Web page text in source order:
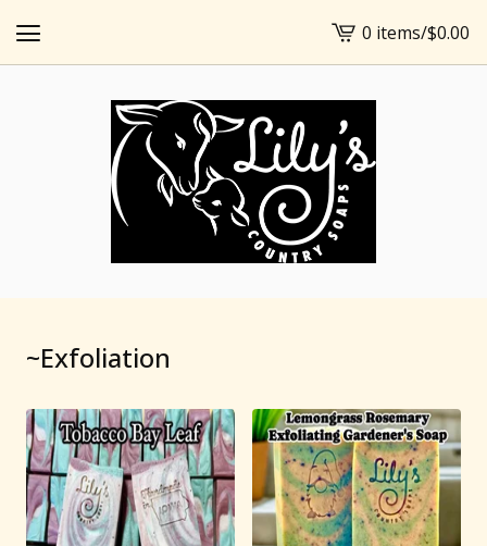
View
cart
-
0 items/$0.00
~Exfoliation